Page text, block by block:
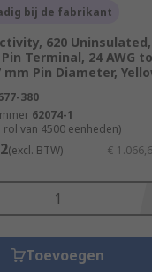
as Nylon or
from
effective
bij de fabrikant
620 Uninsulated,
Terminal, 24 AWG
mm Pin Diameter,
380
62074-1
rol van 4500 eenheden)
(excl. BTW) €
Toevoegen